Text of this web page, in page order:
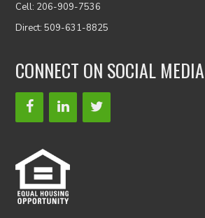
Cell: 206-909-7536
Direct: 509-631-8825
CONNECT ON SOCIAL MEDIA